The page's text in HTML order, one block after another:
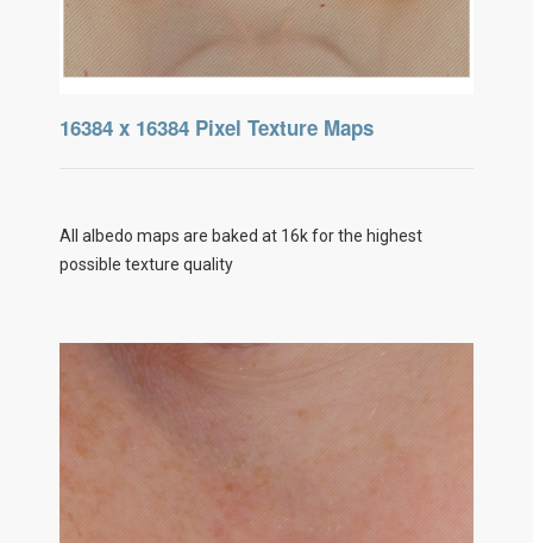
16384 x 16384 Pixel Texture Maps
All albedo maps are baked at 16k for the highest
possible texture quality